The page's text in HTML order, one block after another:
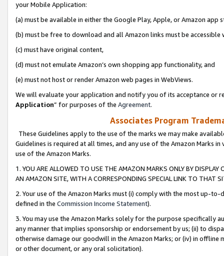
your Mobile Application:
(a) must be available in either the Google Play, Apple, or Amazon app
(b) must be free to download and all Amazon links must be
(c) must have original content,
(d) must not emulate Amazon’s own shopping app functionality, and
(e) must not host or render Amazon web pages in WebViews.
We will evaluate your application and notify you of its acceptance or
Application” for purposes of the Agreement.
Associates Program
These Guidelines apply to the use of the marks we may make
Guidelines is required at all times, and any use of the Amazon Marks
use of the Amazon Marks.
1. YOU ARE ALLOWED TO USE THE AMAZON MARKS ONLY BY
AN AMAZON SITE, WITH A CORRESPONDING SPECIAL LINK TO THAT
2. Your use of the Amazon Marks must (i) comply with the most up-
defined in the Commission Income Statement).
3. You may use the Amazon Marks solely for the purpose specifically
any manner that implies sponsorship or endorsement by us; (ii) to
otherwise damage our goodwill in the Amazon Marks; or (iv) in offline
or other document, or any oral solicitation).